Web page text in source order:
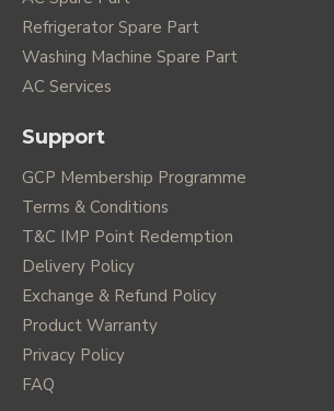
Refrigerator Spare Part
Washing Machine Spare Part
AC Services
Support
GCP Membership Programme
Terms & Conditions
T&C IMP Point Redemption
Delivery Policy
Exchange & Refund Policy
Product Warranty
Privacy Policy
FAQ